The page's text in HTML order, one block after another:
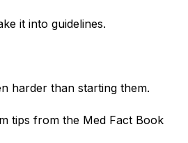
it into guidelines.
harder than starting them.
tips from the Med Fact Book